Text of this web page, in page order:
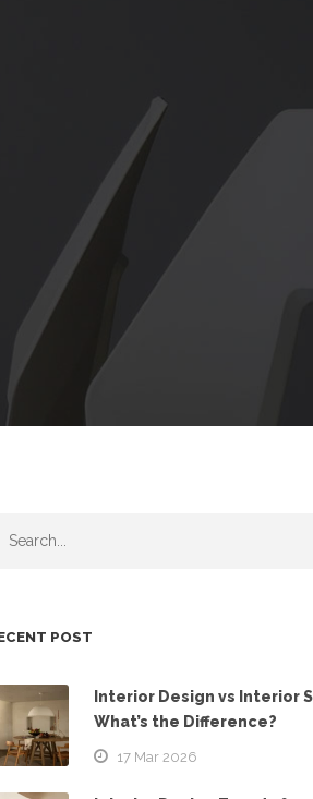
POST
Interior Design vs Interior
What’s the Difference?
17 Mar 2026